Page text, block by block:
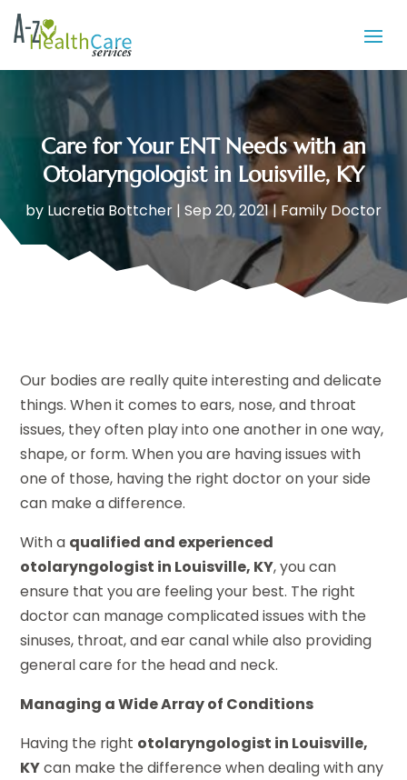
Care for Your ENT Needs with an
Otolaryngologist in Louisville, KY
by Lucretia Bottcher | Sep 20, 2021| Family Doctor
Our bodies are really quite interesting and delicate
things. When it comes to ears, nose, and throat
issues, they often play into one another in one way,
shape, or form. When you are having issues with
one of those, having the right doctor on your side
can make a difference.
With a qualified and experienced
otolaryngologist in Louisville, KY, you can
ensure that you are feeling your best. The right
doctor can manage complicated issues with the
sinuses, throat, and ear canal while also providing
general care for the head and neck.
Managing a Wide Array of Conditions
Having the right otolaryngologist in Louisville,
KYcan make the difference when dealing with any